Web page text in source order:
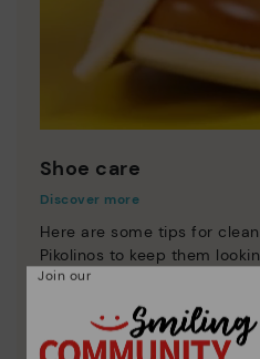
Shoe care
Discover more
Here are some tips for
Pikolinos to keep them
Join our